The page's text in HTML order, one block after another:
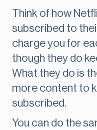
Think of how
subscribed to
charge you for
though they do
What they do is
more content to
subscribed.
You can do the